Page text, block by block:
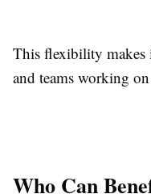
This flexibility
and teams working
Who Can